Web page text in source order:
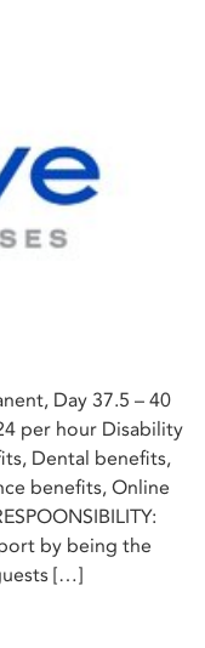
Day 37.5 – 40
per hour Disability
Dental benefits,
benefits, Online
by being the
[…]